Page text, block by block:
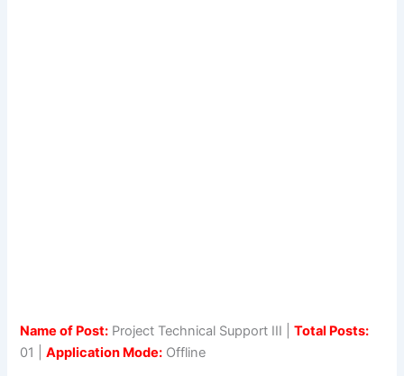
Name of Post: Project Technical Support III |Total Posts:
01 |Application Mode: Offline